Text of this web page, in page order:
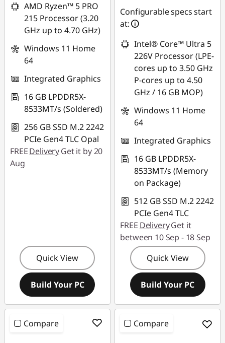
AMD Ryzen™ 5 PRO
215 Processor (3.20
GHz up to 4.70 GHz)
Windows 11 Home
64
Integrated Graphics
16 GB LPDDR5X-
8533MT/s (Soldered)
256 GB SSD M.2 2242
PCIe Gen4 TLC Opal
FREEDeliveryGet it by 20
Aug
Quick View
Build Your PC
Configurable specs start
at:
Intel® Core™ Ultra 5
226V Processor (LPE-
cores up to 3.50 GHz
P-cores up to 4.50
GHz / 16 GB MOP)
Windows 11 Home
64
Integrated Graphics
16 GB LPDDR5X-
8533MT/s (Memory
on Package)
512 GB SSD M.2 2242
PCIe Gen4 TLC
FREE DeliveryGet it
between 10 Sep - 18 Sep
Quick View
Build Your PC
Compare Compare